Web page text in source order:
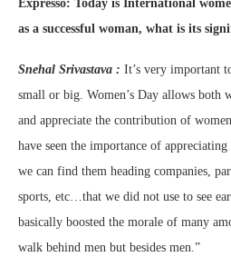
Expresso: Today is International
as a successful woman, what is its
Snehal Srivastava : It’s very important
small or big. Women’s Day allows both
and appreciate the contribution of
have seen the importance of
we can find them heading companies,
sports, etc…that we did not use to see
basically boosted the morale of many
walk behind men but besides men.”